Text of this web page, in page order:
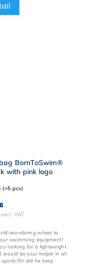
BornToSwim®
with pink logo
(>5 pcs)
VAT
wondering where to
swimming equipment?
looking for a lightweight
would be your helper in all
did he keep